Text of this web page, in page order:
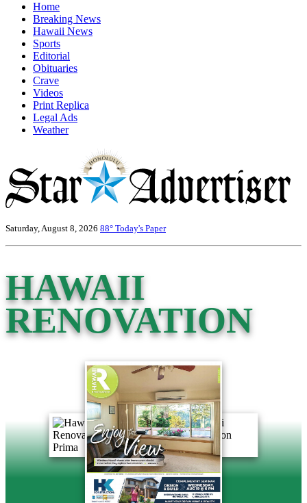
Home
Breaking News
Hawaii News
Sports
Editorial
Obituaries
Crave
Videos
Print Replica
Legal Ads
Weather
Saturday, August 8, 2026 88° Today's Paper
HAWAII
RENOVATION